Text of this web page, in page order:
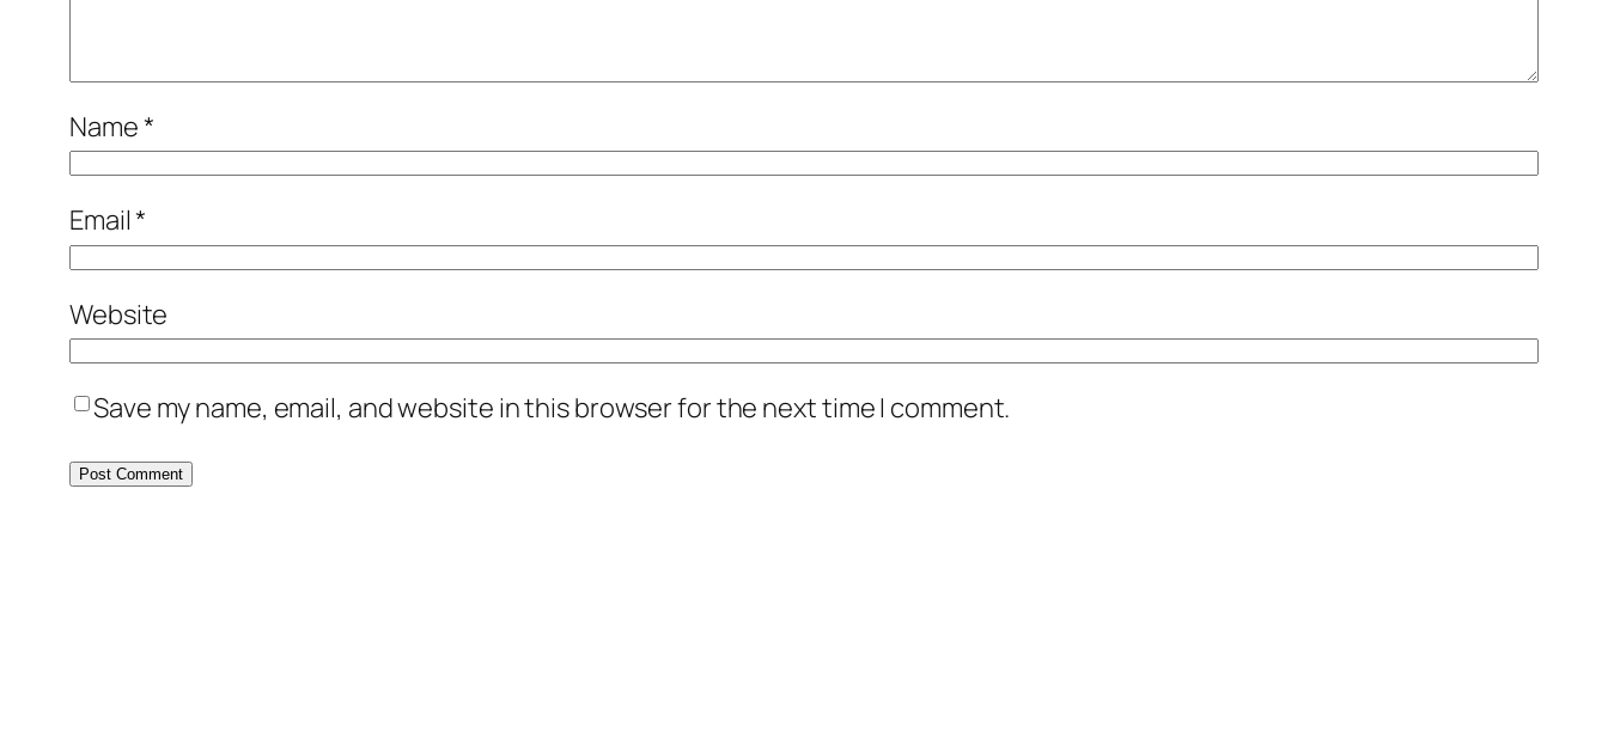
Name*
Email*
Website
Save my name, email, and website in this browser for the next time I comment.